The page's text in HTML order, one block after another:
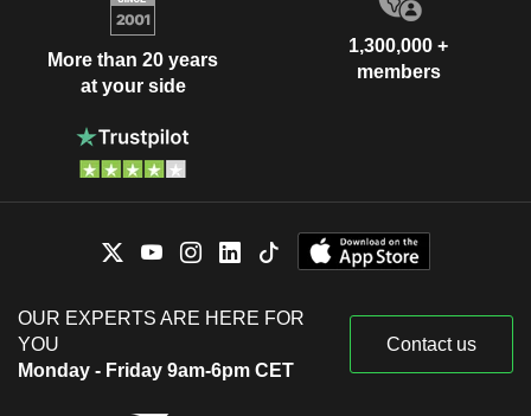
More than 20 years
at your side
1,300,000 +
members
OUR EXPERTS ARE HERE FOR
YOU
Monday - Friday 9am-6pm CET
Contact us